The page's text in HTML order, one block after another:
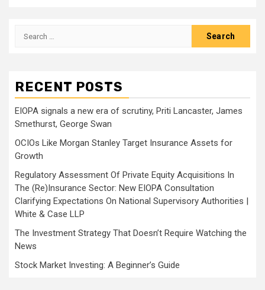
Search
RECENT POSTS
EIOPA signals a new era of scrutiny, Priti Lancaster, James
Smethurst, George Swan
OCIOs Like Morgan Stanley Target Insurance Assets for
Growth
Regulatory Assessment Of Private Equity Acquisitions In
The (Re)Insurance Sector: New EIOPA Consultation
Clarifying Expectations On National Supervisory Authorities |
White & Case LLP
The Investment Strategy That Doesn’t Require Watching the
News
Stock Market Investing: A Beginner’s Guide